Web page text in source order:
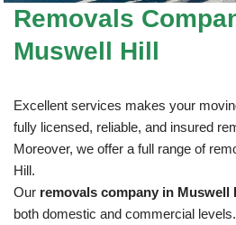
Removals
Muswell Hill
Excellent services makes your
fully licensed, reliable, and insured
Moreover, we offer a full range of
Hill.
Our removals company in Muswell
both domestic and commercial